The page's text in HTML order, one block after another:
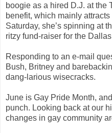
boogie as a hired D.J. at the
benefit, which mainly
Saturday, she’s spinning at
ritzy fund-raiser for the
Responding to an e-mail
Bush, Britney and
dang-larious wisecracks.
June is Gay Pride Month,
punch. Looking back at our
changes in gay community